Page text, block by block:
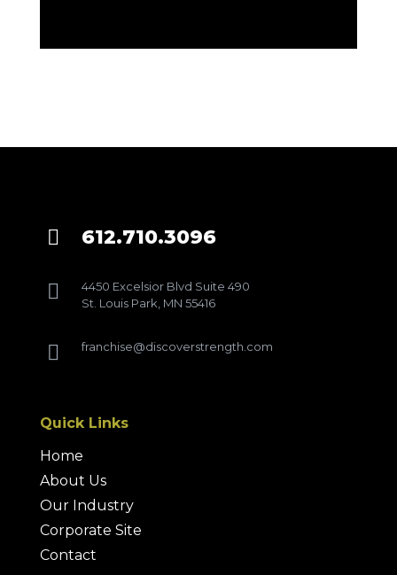
 612.710.3096

4450 Excelsior Blvd Suite 490
St. Louis Park, MN 55416
 franchise@discoverstrength.com
Quick Links
Home
About Us
Our Industry
Corporate Site
Contact